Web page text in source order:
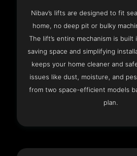
Nibav’s lifts are designed to fit
home, no deep pit or bulky
The lift’s entire mechanism is
saving space and simplifying
keeps your home cleaner and
issues like dust, moisture, and
from two space-efficient models
plan.